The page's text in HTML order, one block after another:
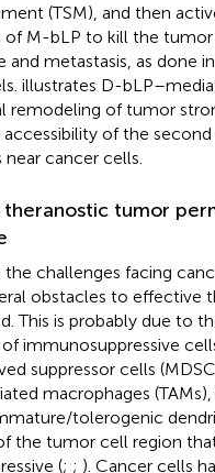
(TSM), and then
of M-bLP to kill the tumor
and metastasis, as done
illustrates D-
remodeling of tumor
accessibility of the
cancer cells.
theranostic tumor
challenges facing
obstacles to effective
This is probably due to
immunosuppressive
suppressor cells
macrophages
tolerogenic
the tumor cell region
(; ; ). Cancer cells